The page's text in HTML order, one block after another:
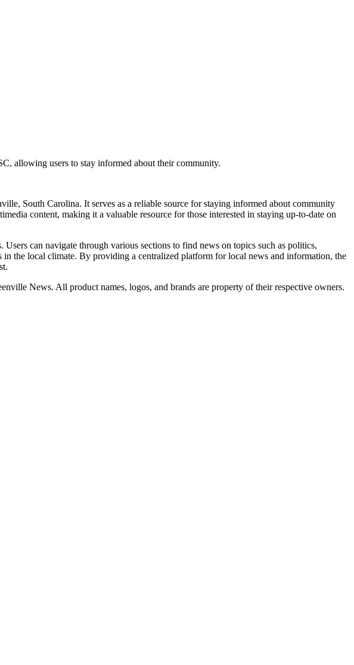
allowing users to stay informed about their community.
South Carolina. It serves as a reliable source for staying informed about community
content, making it a valuable resource for those interested in staying up-to-date on
can navigate through various sections to find news on topics such as politics,
in the local climate. By providing a centralized platform for local news and information, the
News. All product names, logos, and brands are property of their respective owners.